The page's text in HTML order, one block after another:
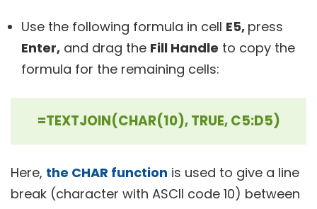
Use the following formula in cell E5, press
Enter, and drag the Fill Handle to copy the
formula for the remaining cells:
=TEXTJOIN(CHAR(10), TRUE, C5:D5)
Here, the CHAR function is used to give a line
break (character with ASCII code 10) between